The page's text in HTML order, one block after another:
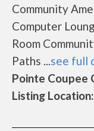
Community
Computer
Room
Paths ...see full
Pointe Coupee
Listing